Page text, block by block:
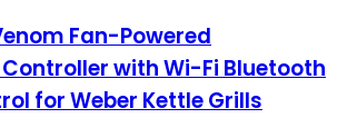
Fan-Powered
with Wi-Fi Bluetooth
for Weber Kettle Grills